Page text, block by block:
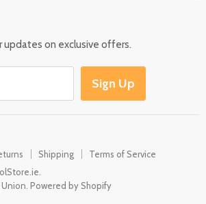
updates on exclusive offers.
Sign Up
Shipping
Terms of Service
Powered by Shopify